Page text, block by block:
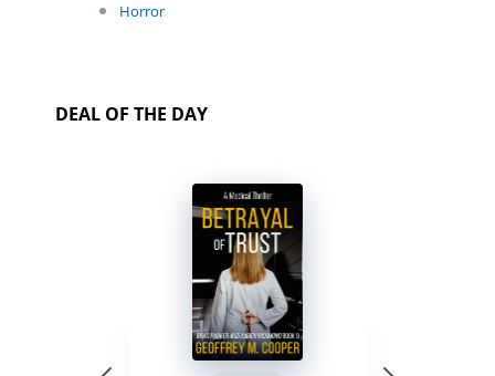
Horror
DEAL OF THE DAY